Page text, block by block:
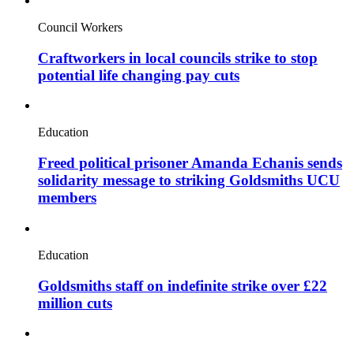
Council Workers
Craftworkers in local councils strike to stop
potential life changing pay cuts
Education
Freed political prisoner Amanda Echanis sends
solidarity message to striking Goldsmiths UCU
members
Education
Goldsmiths staff on indefinite strike over £22
million cuts